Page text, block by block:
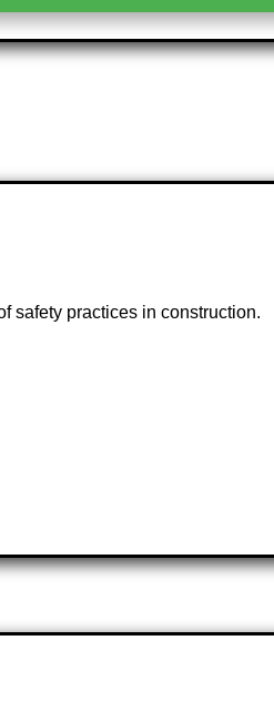
safety practices in construction.